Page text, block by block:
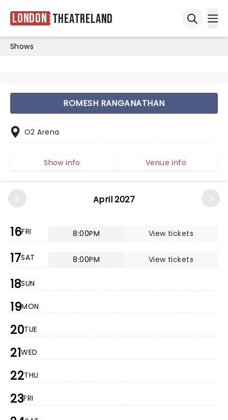
London Theatreland
Shows
April 2027
16FRI 8:00PM View tickets
17SAT 8:00PM View tickets
18SUN
19MON
20TUE
21WED
22THU
23FRI
ROMESH RANGANATHAN
O2 Arena
Show info Venue info